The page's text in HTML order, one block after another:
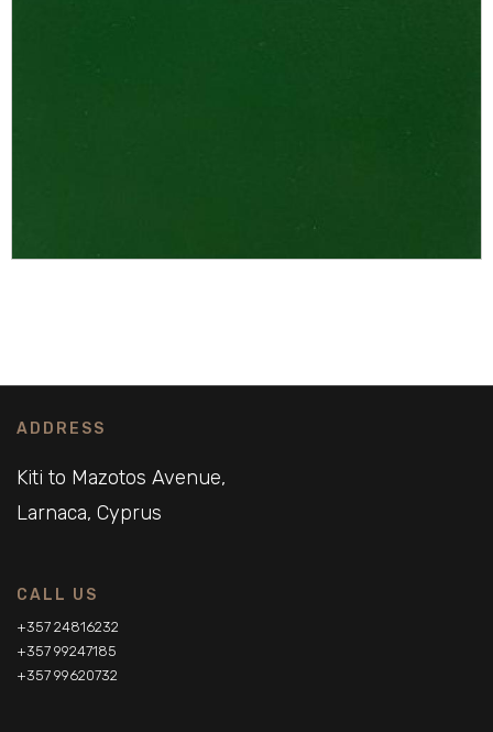
ADDRESS
Kiti to Mazotos Avenue,
Larnaca, Cyprus
CALL US
+357 24816232
+357 99247185
+357 99620732